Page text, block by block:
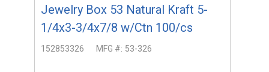
Jewelry Box 53 Natural Kraft 5-
1/4x3-3/4x7/8 w/Ctn 100/cs
152853326 MFG #: 53-326